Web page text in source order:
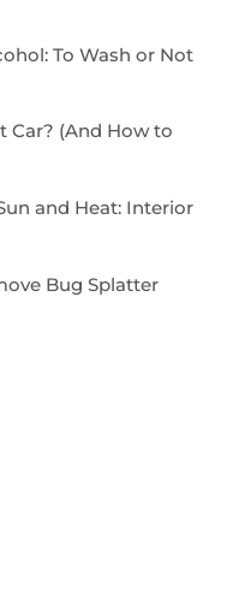
To Wash or Not
Car? (And How to
and Heat: Interior
Bug Splatter